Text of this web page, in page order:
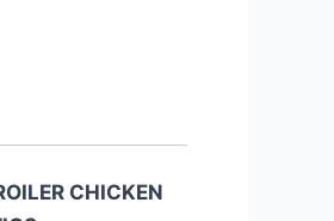
CHICKEN